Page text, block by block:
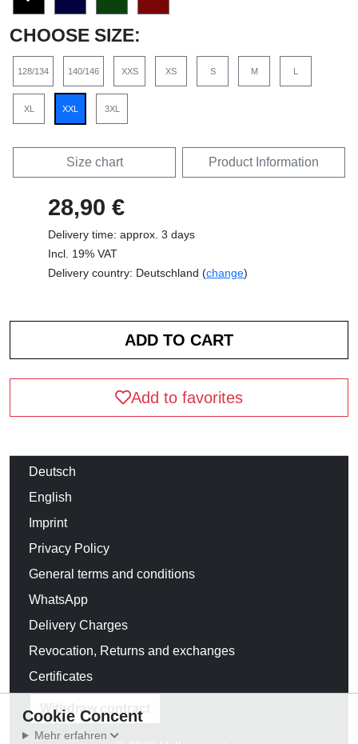
CHOOSE SIZE:
128/134 140/146 XXS XS S M L
XL XXL 3XL
Size chart Product Information
28,90 €
Delivery time: approx. 3 days
Incl. 19% VAT
Delivery country: Deutschland (change)
Add to favorites
Deutsch
English
Imprint
Privacy Policy
General terms and conditions
WhatsApp
Delivery Charges
Revocation, Returns and exchanges
Certificates
Withdraw contract
Cookie Concent
Mehr erfahren